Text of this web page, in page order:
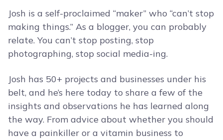
Josh is a self-proclaimed “maker” who “can’t stop
making things.” As a blogger, you can probably
relate. You can’t stop posting, stop
photographing, stop social media-ing.
Josh has 50+ projects and businesses under his
belt, and he’s here today to share a few of the
insights and observations he has learned along
the way. From advice about whether you should
have a painkiller or a vitamin business to